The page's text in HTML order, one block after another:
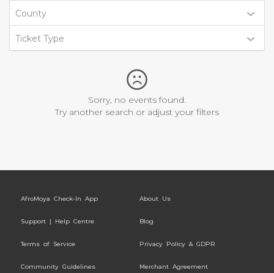
County
Ticket Type
Sorry, no events found.
Try another search or adjust your filters
AfroMoya Check-In App About Us
Support | Help Centre Blog
Terms of Service Privacy Policy & GDPR
Community Guidelines Merchant Agreement